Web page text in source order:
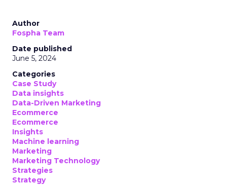
Author
Fospha Team
Date published
June 5, 2024
Categories
Case Study
Data insights
Data-Driven Marketing
Ecommerce
Ecommerce
Insights
Machine learning
Marketing
Marketing Technology
Strategies
Strategy